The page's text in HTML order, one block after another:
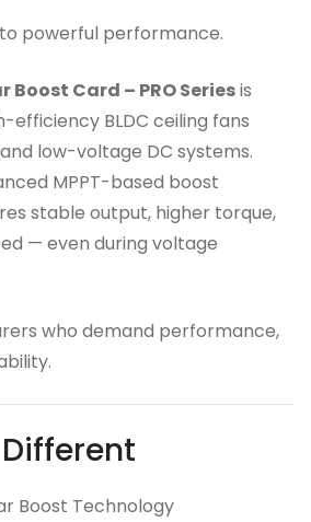
powerful performance.
Boost Card – PRO Seriesis
efficiency BLDC ceiling fans
low-voltage DC systems.
MPPT-based boost
stable output, higher torque,
— even during voltage
who demand performance,
Different
Boost Technology